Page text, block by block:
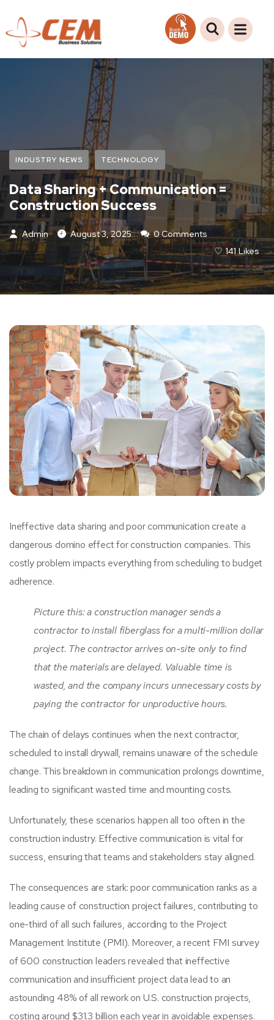
INDUSTRY NEWS TECHNOLOGY
Data Sharing + Communication =
Construction Success
Admin August 3, 2025
0 Comments
141 Likes
Ineffective data sharing and poor communication create a
dangerous domino effect for construction companies. This
costly problem impacts everything from scheduling to budget
adherence.
Picture this: a construction manager sends a
contractor to install fiberglass for a multi-million dollar
project. The contractor arrives on-site only to find
that the materials are delayed. Valuable time is
wasted, and the company incurs unnecessary costs by
paying the contractor for unproductive hours.
The chain of delays continues when the next contractor,
scheduled to install drywall, remains unaware of the schedule
change. This breakdown in communication prolongs downtime,
leading to significant wasted time and mounting costs.
Unfortunately, these scenarios happen all too often in the
construction industry. Effective communication is vital for
success, ensuring that teams and stakeholders stay aligned.
The consequences are stark: poor communication ranks as a
leading cause of construction project failures, contributing to
one-third of all such failures, according to the Project
Management Institute (PMI). Moreover, a recent FMI survey
of 600 construction leaders revealed that ineffective
communication and insufficient project data lead to an
astounding 48% of all rework on U.S. construction projects,
costing around $31.3 billion each year in avoidable expenses.